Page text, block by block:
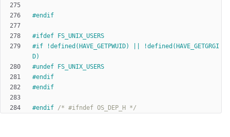
#endif
#ifdef FS_UNIX_USERS
#if !defined(HAVE_GETPWUID) || !defined(HAVE_GETGRGI
D)
#undef FS_UNIX_USERS
#endif
#endif
#endif /* #ifndef OS_DEP_H */